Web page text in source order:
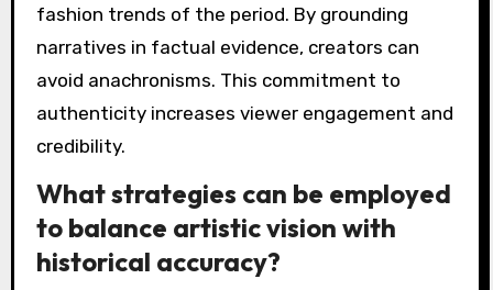
fashion trends of the period. By grounding
narratives in factual evidence, creators can
avoid anachronisms. This commitment to
authenticity increases viewer engagement and
credibility.
What strategies can be employed
to balance artistic vision with
historical accuracy?